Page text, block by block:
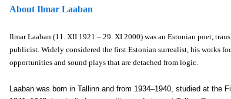
About Ilmar Laaban
Ilmar Laaban (11. XII 1921 – 29. XI 2000) was an Estonian poet,
publicist. Widely considered the first Estonian surrealist, his works
opportunities and sound plays that are detached from logic.
Laaban was born in Tallinn and from 1934–1940, studied at the